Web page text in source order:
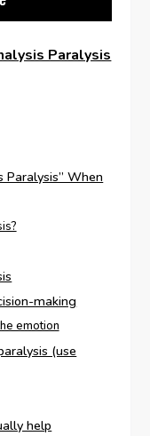
Paralysis
Paralysis” When
making
emotion
(use
help